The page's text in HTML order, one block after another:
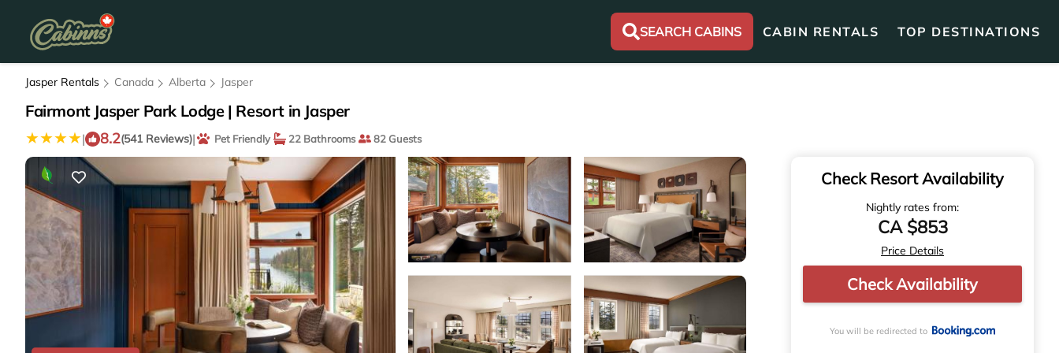
SEARCH CABINS CABIN RENTALS TOP DESTINATIONS
Jasper Rentals Canada Alberta Jasper
Fairmont Jasper Park Lodge | Resort in Jasper
| 8.2(541 Reviews)| Pet Friendly 22 Bathrooms 82 Guests
Check Resort Availability
Nightly rates from:
CA $853
Price Details
Check Availability
You will be redirected to